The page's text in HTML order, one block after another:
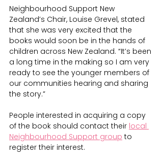
Neighbourhood Support New
Zealand’s Chair, Louise Grevel, stated
that she was very excited that the
books would soon be in the hands of
children across New Zealand. “It’s been
a long time in the making so I am very
ready to see the younger members of
our communities hearing and sharing
the story.”
People interested in acquiring a copy
of the book should contact their local
Neighbourhood Support group to
register their interest.